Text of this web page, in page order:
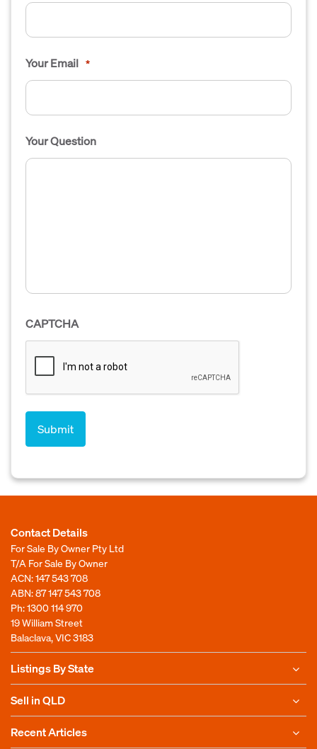
Your Email *
Your Question
CAPTCHA
Contact Details
For Sale By Owner Pty Ltd
T/A For Sale By Owner
ACN: 147 543 708
ABN: 87 147 543 708
Ph:1300 114 970
19 William Street
Balaclava, VIC 3183
Listings By State
Sell in QLD
Recent Articles